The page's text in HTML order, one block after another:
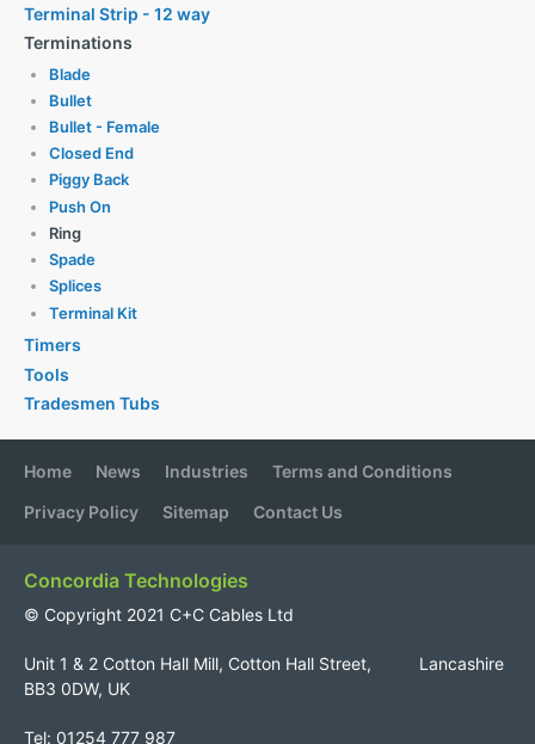
Terminal Strip - 12 way
Terminations
Blade
Bullet
Bullet - Female
Closed End
Piggy Back
Push On
Ring
Spade
Splices
Terminal Kit
Timers
Tools
Tradesmen Tubs
Home News Industries
Terms and Conditions
Privacy Policy
Sitemap Contact Us
Concordia Technologies
© Copyright 2021 C+C Cables Ltd
Unit 1 & 2 Cotton Hall Mill, Cotton Hall Street, Lancashire
BB3 0DW, UK
Tel: 01254 777 987